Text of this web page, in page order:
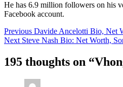
He has 6.9 million followers on his
Facebook account.
Post
navigation
Previous Davide Ancelotti Bio, Net
Next Steve Nash Bio: Net Worth,
195 thoughts on “